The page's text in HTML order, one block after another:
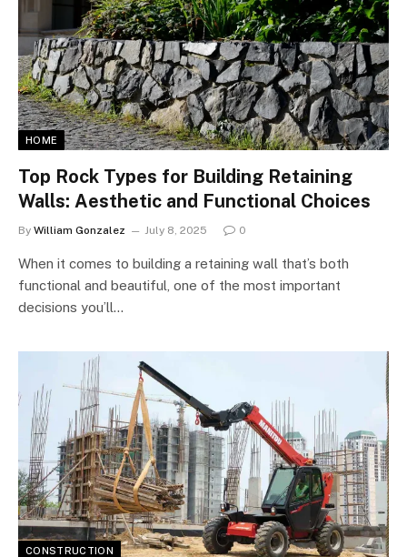
HOME
Top Rock Types for Building Retaining
Walls: Aesthetic and Functional Choices
By William Gonzalez July 8, 2025 0
When it comes to building a retaining wall that’s both
functional and beautiful, one of the most important
decisions you’ll…
CONSTRUCTION